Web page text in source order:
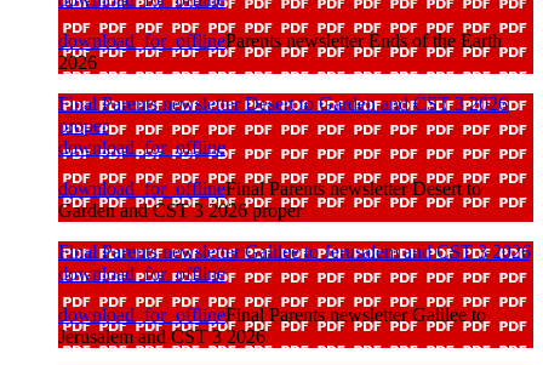
download_for_offlineParents newsletter Ends of the Earth
2026
Final Parents newsletter Desert to Garden and CST 3 2026
proper
download_for_offline
download_for_offlineFinal Parents newsletter Desert to
Garden and CST 3 2026 proper
Final Parents newsletter Galilee to Jerusalem and CST 3 2026
download_for_offline
download_for_offlineFinal Parents newsletter Galilee to
Jerusalem and CST 3 2026